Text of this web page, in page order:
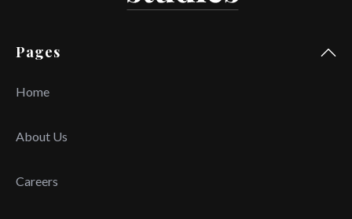
Pages
Home
About Us
Careers